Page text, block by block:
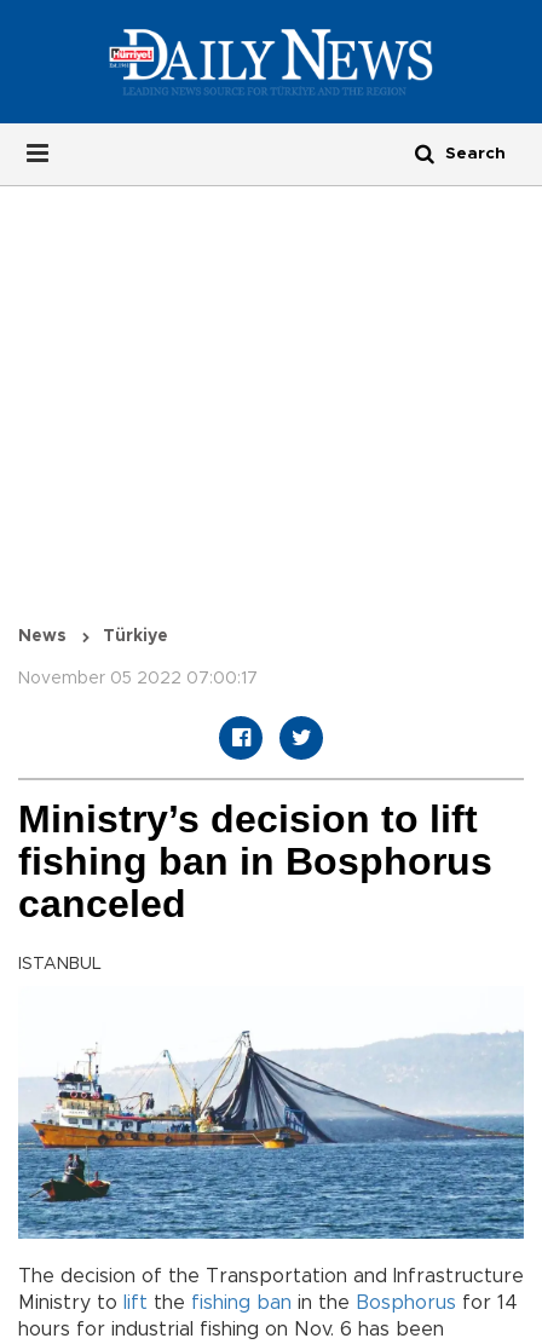
News Türkiye
November 05 2022 07:00:17
Ministry’s decision to lift
fishing ban in Bosphorus
canceled
ISTANBUL
The decision of the Transportation and Infrastructure
Ministry to lift the fishing ban in the Bosphorus for 14
hours for industrial fishing on Nov. 6 has been